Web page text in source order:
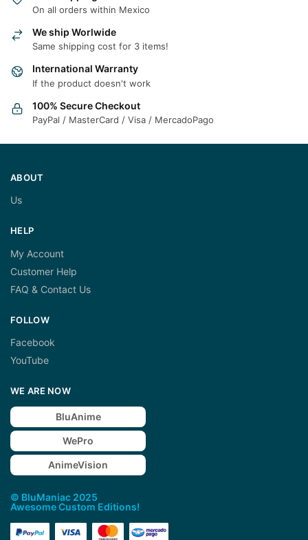
On all orders within Mexico
We ship Worlwide
Same shipping cost for 3 items!
International Warranty
If the product doesn't work
100% Secure Checkout
PayPal / MasterCard / Visa / MercadoPago
ABOUT
Us
HELP
My Account
Customer Help
FAQ & Contact Us
FOLLOW
Facebook
YouTube
WE ARE NOW
BluAnime
WePro
AnimeVision
© BluManiac 2025
Awesome Custom Editions!